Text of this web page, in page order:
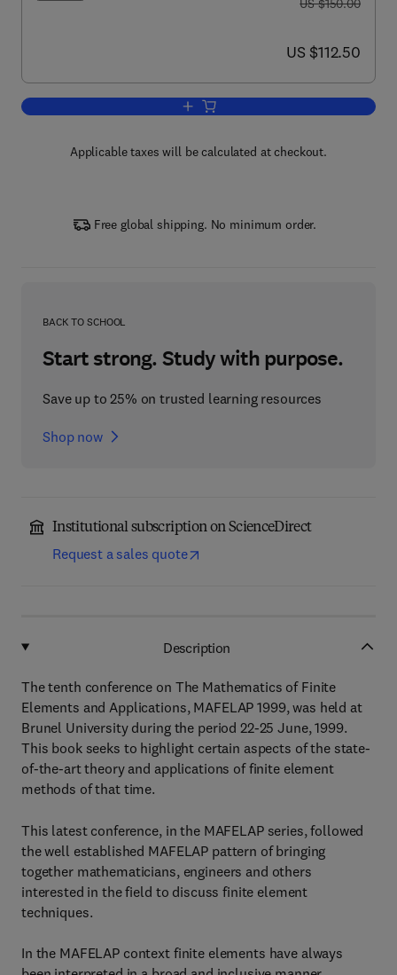
US $150.00
now US $112.50
US $112.50
Add to cart, The Mathematics of
Applicable taxes will be calculated at checkout.
Free global shipping. No minimum order.
BACK TO SCHOOL
Start strong. Study with purpose.
Save up to 25% on trusted learning resources
Shop now
Institutional subscription on ScienceDirect
Request a sales quote
Description
The tenth conference on The Mathematics of Finite
Elements and Applications, MAFELAP 1999, was held at
Brunel University during the period 22-25 June, 1999.
This book seeks to highlight certain aspects of the state-
of-the-art theory and applications of finite element
methods of that time.
This latest conference, in the MAFELAP series, followed
the well established MAFELAP pattern of bringing
together mathematicians, engineers and others
interested in the field to discuss finite element
techniques.
In the MAFELAP context finite elements have always